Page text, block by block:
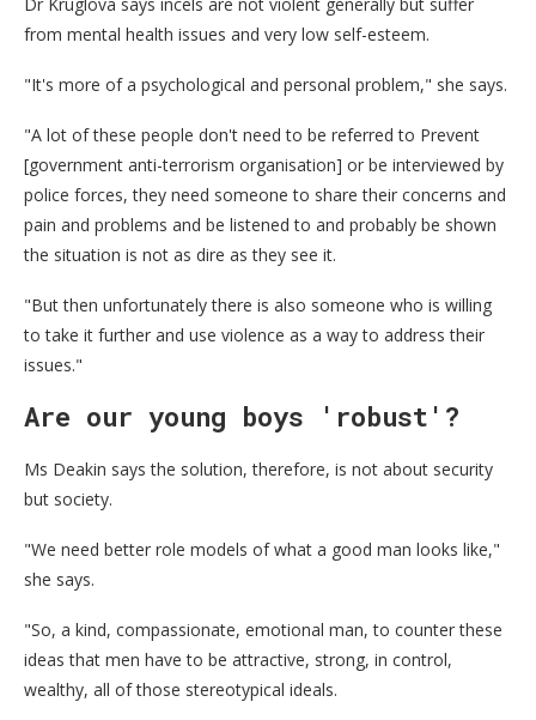
Dr Kruglova says incels are not violent generally but suffer
from mental health issues and very low self-esteem.
"It's more of a psychological and personal problem," she says.
"A lot of these people don't need to be referred to Prevent
[government anti-terrorism organisation] or be interviewed by
police forces, they need someone to share their concerns and
pain and problems and be listened to and probably be shown
the situation is not as dire as they see it.
"But then unfortunately there is also someone who is willing
to take it further and use violence as a way to address their
issues."
Are our young boys 'robust'?
Ms Deakin says the solution, therefore, is not about security
but society.
"We need better role models of what a good man looks like,"
she says.
"So, a kind, compassionate, emotional man, to counter these
ideas that men have to be attractive, strong, in control,
wealthy, all of those stereotypical ideals.